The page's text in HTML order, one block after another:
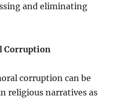
and eliminating
Corruption
corruption can be
religious narratives as